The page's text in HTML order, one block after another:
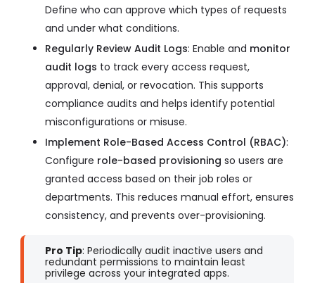
Define who can approve which types of requests
and under what conditions.
Regularly Review Audit Logs: Enable and monitor
audit logs to track every access request,
approval, denial, or revocation. This supports
compliance audits and helps identify potential
misconfigurations or misuse.
Implement Role-Based Access Control (RBAC):
Configure role-based provisioning so users are
granted access based on their job roles or
departments. This reduces manual effort, ensures
consistency, and prevents over-provisioning.
Pro Tip: Periodically audit inactive users and
redundant permissions to maintain least
privilege across your integrated apps.